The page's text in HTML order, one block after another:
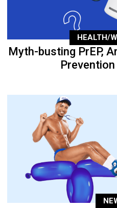
HEALTH/
Myth-busting PrEP,